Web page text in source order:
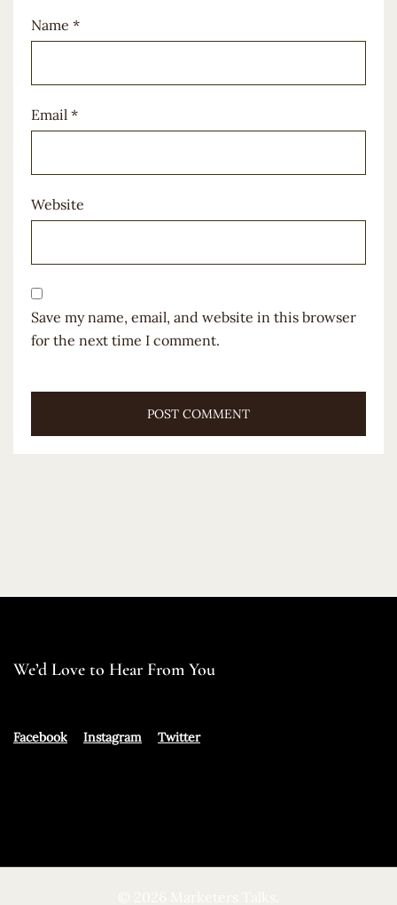
Name *
Email *
Website
Save my name, email, and website in this browser
for the next time I comment.
We’d Love to Hear From You
Facebook Instagram Twitter